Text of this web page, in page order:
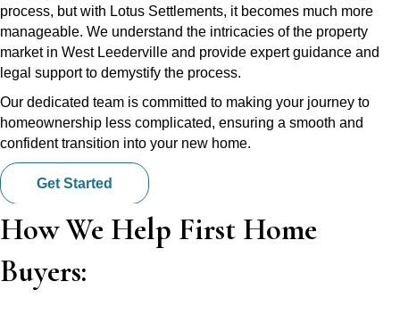
process, but with Lotus Settlements, it becomes much more
manageable. We understand the intricacies of the property
market in West Leederville and provide expert guidance and
legal support to demystify the process.
Our dedicated team is committed to making your journey to
homeownership less complicated, ensuring a smooth and
confident transition into your new home.
Get Started
How We Help First Home
Buyers: